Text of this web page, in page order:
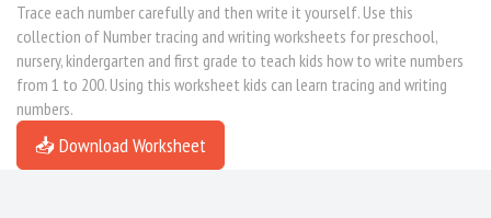
Trace each number carefully and then write it yourself. Use this
collection of Number tracing and writing worksheets for preschool,
nursery, kindergarten and first grade to teach kids how to write numbers
from 1 to 200. Using this worksheet kids can learn tracing and writing
numbers.
📥 Download Worksheet